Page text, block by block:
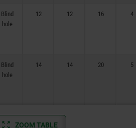
Blind
hole
12 12 16 4
Blind
hole
14 14 20 5
ZOOM TABLE